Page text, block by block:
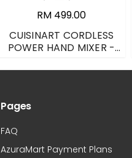
RM 499.00
CUISINART CORDLESS
POWER HAND MIXER -
Pages
FAQ
AzuraMart Payment Plans